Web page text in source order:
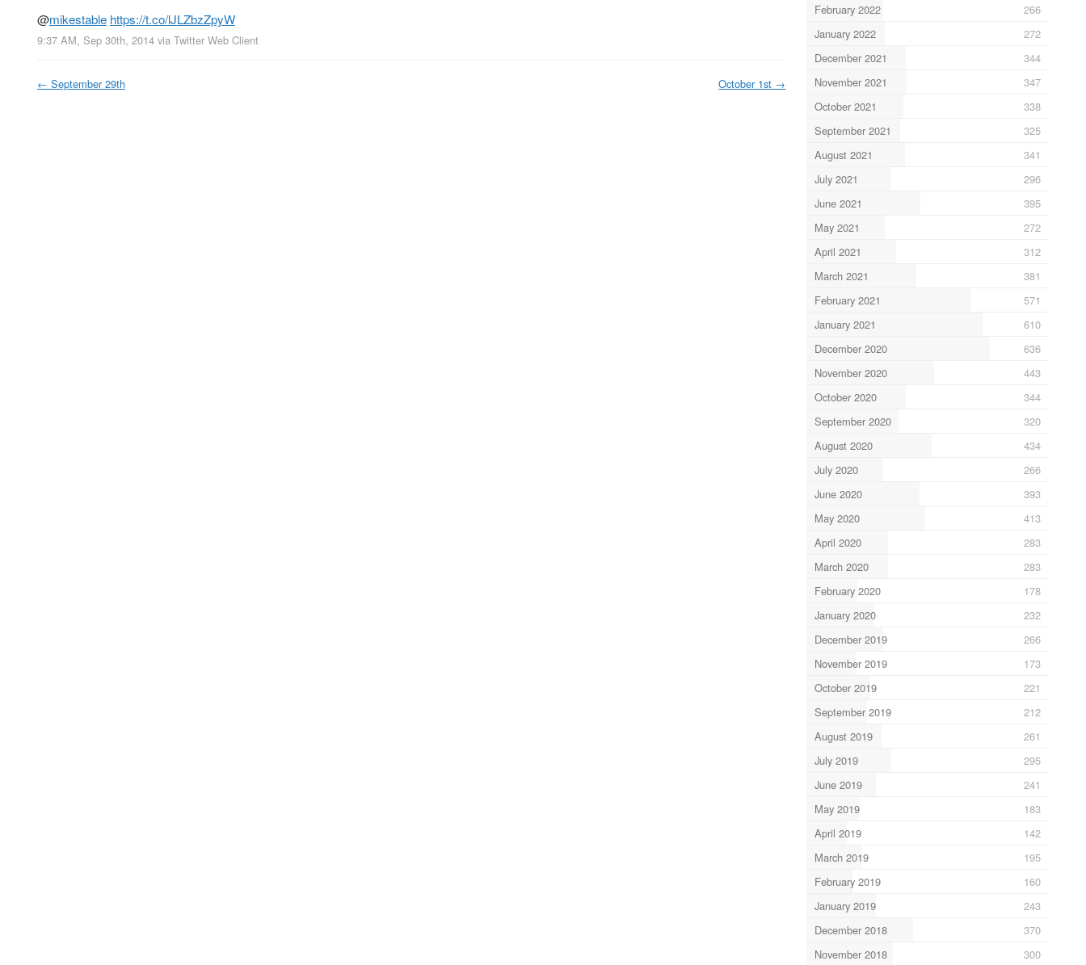
@mikestable https://t.co/lJLZbzZpyW
9:37 AM, Sep 30th, 2014 via Twitter Web Client
← September 29th October 1st →
February 2022
266
January 2022
272
December 2021
344
November 2021
347
October 2021
338
September 2021
325
August 2021
341
July 2021
296
June 2021
395
May 2021
272
April 2021
312
March 2021
381
February 2021
571
January 2021
610
December 2020
636
November 2020
443
October 2020
344
September 2020
320
August 2020
434
July 2020
266
June 2020
393
May 2020
413
April 2020
283
March 2020
283
February 2020
178
January 2020
232
December 2019
266
November 2019
173
October 2019
221
September 2019
212
August 2019
261
July 2019
295
June 2019
241
May 2019
183
April 2019
142
March 2019
195
February 2019
160
January 2019
243
December 2018
370
November 2018
300